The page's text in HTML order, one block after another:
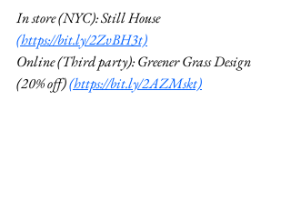
In store (NYC): Still House
(https://bit.ly/2ZvBH3t)
Online (Third party): Greener Grass Design
(20% off) (https://bit.ly/2AZMskt)